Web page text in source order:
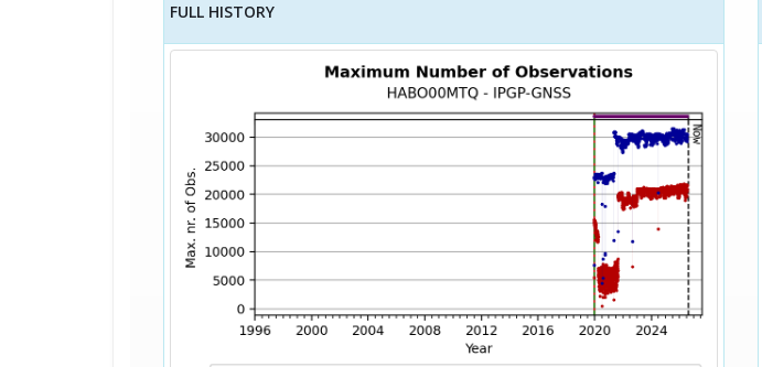
FULL HISTORY